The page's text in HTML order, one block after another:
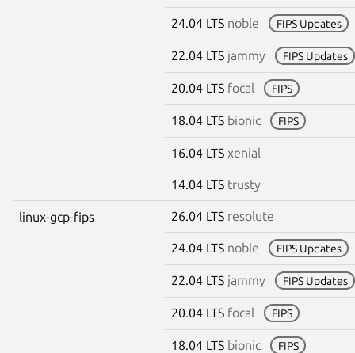
24.04 LTS noble FIPS Updates
22.04 LTS jammy FIPS Updates
20.04 LTS focal FIPS
18.04 LTS bionic FIPS
16.04 LTS xenial
14.04 LTS trusty
linux-gcp-fips 26.04 LTS resolute
24.04 LTS noble FIPS Updates
22.04 LTS jammy FIPS Updates
20.04 LTS focal FIPS
18.04 LTS bionic FIPS